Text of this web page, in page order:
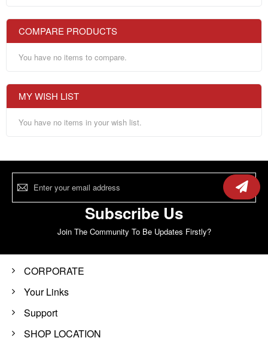
COMPARE PRODUCTS
You have no items to compare.
MY WISH LIST
You have no items in your wish list.
Sign
Subscribe Us
Join The Community To Be Updates Firstly?
CORPORATE
Your Links
Support
SHOP LOCATION